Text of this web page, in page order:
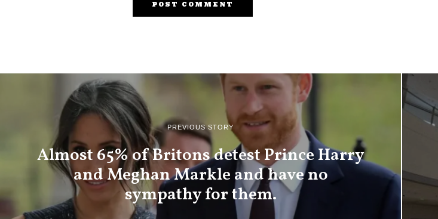
PREVIOUS STORY
Almost 65% of Britons detest Prince Harry
and Meghan Markle and have no
sympathy for them.